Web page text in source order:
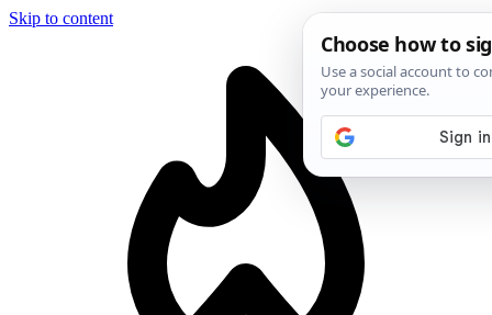
Skip to content